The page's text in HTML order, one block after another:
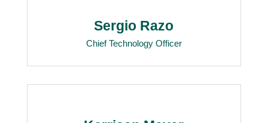
Sergio Razo
Chief Technology Officer